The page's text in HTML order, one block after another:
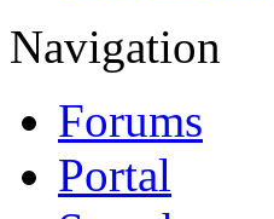
Navigation
Forums
Portal